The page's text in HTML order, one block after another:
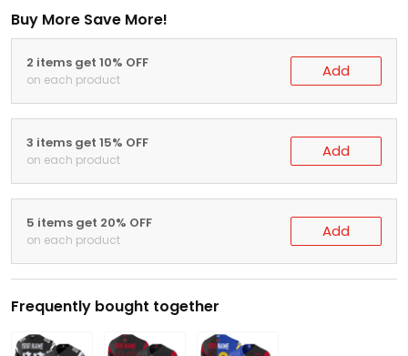
Buy More Save More!
2 items get 10% OFF
on each product Add
3 items get 15% OFF
on each product Add
5 items get 20% OFF
on each product Add
Frequently bought together